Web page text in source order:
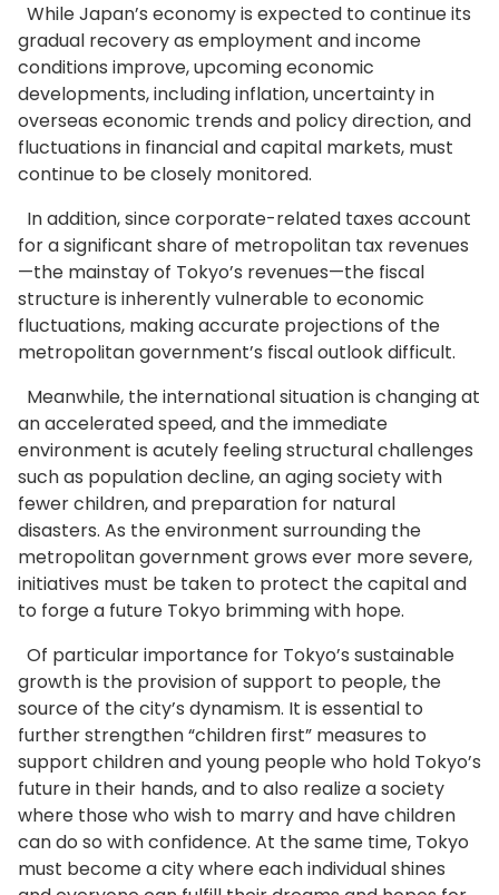
While Japan’s economy is expected to continue its
gradual recovery as employment and income
conditions improve, upcoming economic
developments, including inflation, uncertainty in
overseas economic trends and policy direction, and
fluctuations in financial and capital markets, must
continue to be closely monitored.
In addition, since corporate-related taxes account
for a significant share of metropolitan tax revenues
—the mainstay of Tokyo’s revenues—the fiscal
structure is inherently vulnerable to economic
fluctuations, making accurate projections of the
metropolitan government’s fiscal outlook difficult.
Meanwhile, the international situation is changing at
an accelerated speed, and the immediate
environment is acutely feeling structural challenges
such as population decline, an aging society with
fewer children, and preparation for natural
disasters. As the environment surrounding the
metropolitan government grows ever more severe,
initiatives must be taken to protect the capital and
to forge a future Tokyo brimming with hope.
Of particular importance for Tokyo’s sustainable
growth is the provision of support to people, the
source of the city’s dynamism. It is essential to
further strengthen “children first” measures to
support children and young people who hold Tokyo’s
future in their hands, and to also realize a society
where those who wish to marry and have children
can do so with confidence. At the same time, Tokyo
must become a city where each individual shines